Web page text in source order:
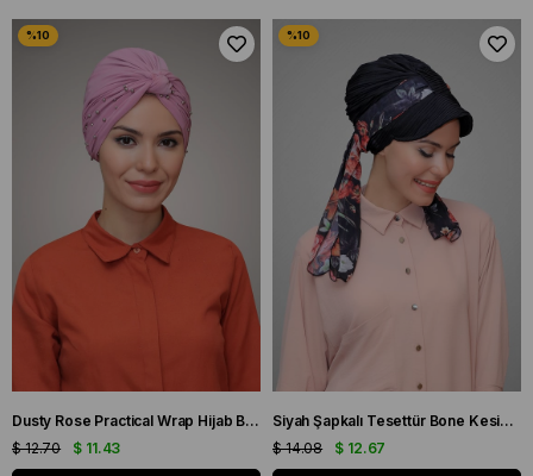
Dusty Rose Practical Wrap Hijab Bonnet Sandy Fabric Beaded 1870_18
$ 11.43
$ 12.70
Siyah Şapkalı Tesettür Bone Kesik Elyaf Desenli Şifon Kemerli 1902_01
$ 12.67
$ 14.08